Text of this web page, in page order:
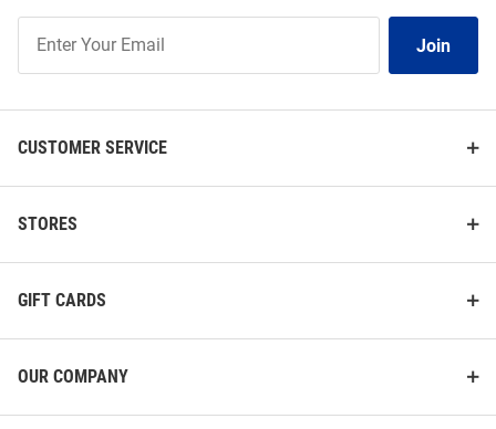
Our
Join
CUSTOMER SERVICE
STORES
GIFT CARDS
OUR COMPANY